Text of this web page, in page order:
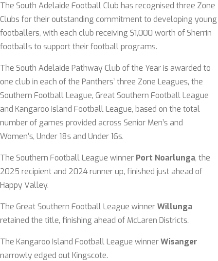
The South Adelaide Football Club has recognised three Zone
Clubs for their outstanding commitment to developing young
footballers, with each club receiving $1,000 worth of Sherrin
footballs to support their football programs.
The South Adelaide Pathway Club of the Year is awarded to
one club in each of the Panthers’ three Zone Leagues, the
Southern Football League, Great Southern Football League
and Kangaroo Island Football League, based on the total
number of games provided across Senior Men’s and
Women’s, Under 18s and Under 16s.
The Southern Football League winner Port Noarlunga, the
2025 recipient and 2024 runner up, finished just ahead of
Happy Valley.
The Great Southern Football League winnerWillunga
retained the title, finishing ahead of McLaren Districts.
The Kangaroo Island Football League winnerWisanger
narrowly edged out Kingscote.